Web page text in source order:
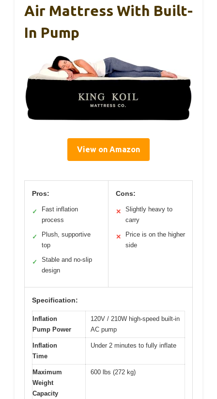
Air Mattress With Built-
In Pump
View on Amazon
Pros:
✓
Fast inflation
process
✓
Plush, supportive
top
✓
Stable and no-slip
design
Cons:
✕
Slightly heavy to
carry
✕
Price is on the higher
side
Specification:
Inflation
Pump Power
120V / 210W high-speed built-in
AC pump
Inflation
Time
Under 2 minutes to fully inflate
Maximum
Weight
Capacity
600 lbs (272 kg)